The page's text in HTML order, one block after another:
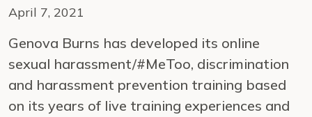
April 7, 2021
Genova Burns has developed its online
sexual harassment/#MeToo, discrimination
and harassment prevention training based
on its years of live training experiences and